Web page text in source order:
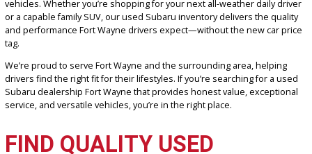
WAYNE
R&B Car Company Fort Wayne is your local, trusted Subaru
Fort Wayne, offering a wide selection of dependable, well-priced
or a capable family SUV, our used Subaru inventory delivers the
and performance Fort Wayne drivers expect—without the new
tag.
drivers find the right fit for their lifestyles. If you’re searching for a